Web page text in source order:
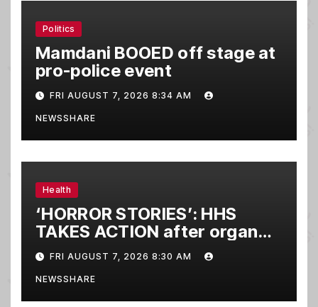
Politics
Mamdani BOOED off stage at
pro-police event
FRI AUGUST 7, 2026 8:34 AM
NEWSSHARE
Health
‘HORROR STORIES’: HHS
TAKES ACTION after organ
donor wakes up
FRI AUGUST 7, 2026 8:30 AM
NEWSSHARE